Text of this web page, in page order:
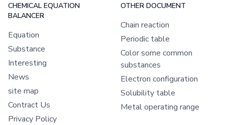
CHEMICAL EQUATION
BALANCER
Equation
Substance
Interesting
News
site map
Contract Us
Privacy Policy
OTHER DOCUMENT
Chain reaction
Periodic table
Color some common
substances
Electron configuration
Solubility table
Metal operating range